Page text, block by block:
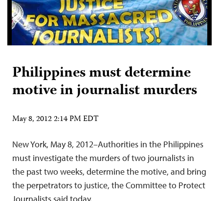
Philippines must determine
motive in journalist murders
May 8, 2012 2:14 PM EDT
New York, May 8, 2012–Authorities in the Philippines
must investigate the murders of two journalists in
the past two weeks, determine the motive, and bring
the perpetrators to justice, the Committee to Protect